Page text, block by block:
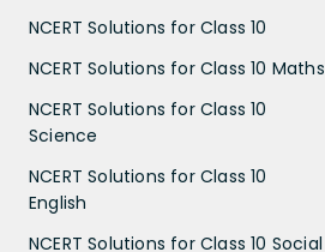
NCERT Solutions for Class 10
NCERT Solutions for Class 10 Maths
NCERT Solutions for Class 10
Science
NCERT Solutions for Class 10
English
NCERT Solutions for Class 10 Social